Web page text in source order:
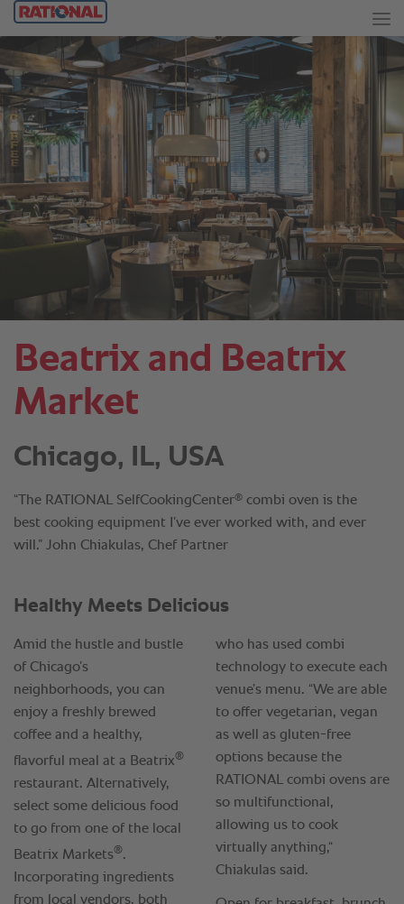
Beatrix and Beatrix
Market
Chicago, IL, USA
“The RATIONAL SelfCookingCenter® combi oven is the
best cooking equipment I’ve ever worked with, and ever
will.” John Chiakulas, Chef Partner